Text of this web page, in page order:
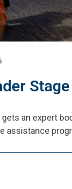
Stage
gets an expert
assistance